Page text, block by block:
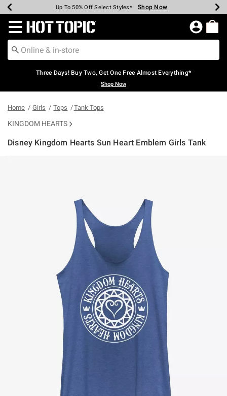
Earn Hot Cash Every $40 Spent* Shop Now
Up To 50% Off Select Styles* Shop Now
Up To 40% Off Backpacks* Shop Now
Up To 60% Off Clearance* Shop Now
Free Pickup In-Store* Shop Now
Free Shipping Over $75* Shop Now
Redirect to Hot Topic Home Page
Three Days! Buy Two, Get One Free Almost Everything*
Shop Now
Home Girls Tops Tank Tops
KINGDOM HEARTS
Disney Kingdom Hearts Sun Heart Emblem Girls Tank